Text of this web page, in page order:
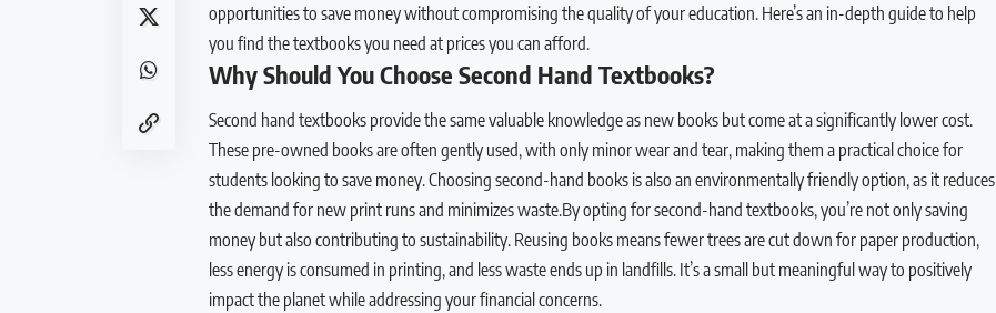
opportunities to save money without compromising the quality of your education. Here’s an in-depth guide to help
you find the textbooks you need at prices you can afford.
Why Should You Choose Second Hand Textbooks?
Second hand textbooks provide the same valuable knowledge as new books but come at a significantly lower cost.
These pre-owned books are often gently used, with only minor wear and tear, making them a practical choice for
students looking to save money. Choosing second-hand books is also an environmentally friendly option, as it reduces
the demand for new print runs and minimizes waste.By opting for second-hand textbooks, you’re not only saving
money but also contributing to sustainability. Reusing books means fewer trees are cut down for paper production,
less energy is consumed in printing, and less waste ends up in landfills. It’s a small but meaningful way to positively
impact the planet while addressing your financial concerns.